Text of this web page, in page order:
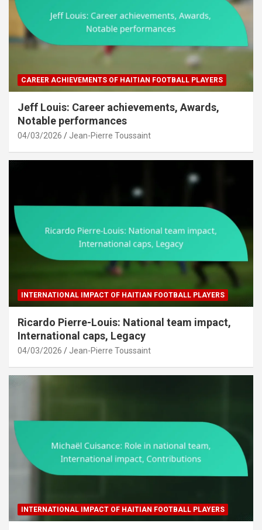
CAREER ACHIEVEMENTS OF HAITIAN FOOTBALL PLAYERS
Jeff Louis: Career achievements, Awards,
Notable performances
04/03/2026 Jean-Pierre Toussaint
INTERNATIONAL IMPACT OF HAITIAN FOOTBALL PLAYERS
Ricardo Pierre-Louis: National team impact,
International caps, Legacy
04/03/2026 Jean-Pierre Toussaint
INTERNATIONAL IMPACT OF HAITIAN FOOTBALL PLAYERS